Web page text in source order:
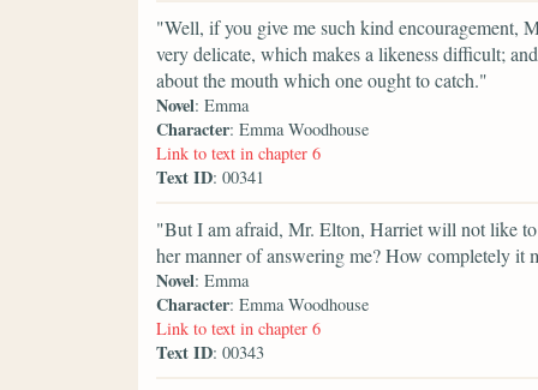
"Well, if you give me such kind encouragement,
very delicate, which makes a likeness difficult;
about the mouth which one ought to catch."
Novel: Emma
Character: Emma Woodhouse
Link to text in chapter 6
Text ID: 00341
"But I am afraid, Mr. Elton, Harriet will not like
her manner of answering me? How completely it
Novel: Emma
Character: Emma Woodhouse
Link to text in chapter 6
Text ID: 00343